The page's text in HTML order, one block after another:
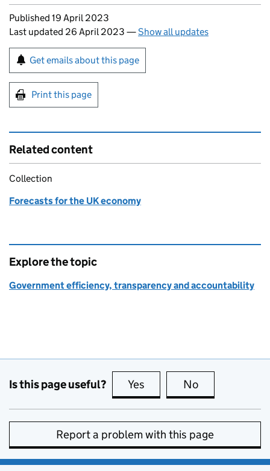
Updates to this page
Published 19 April 2023
Last updated 26 April 2023 —Show all updates
Sign up for emails or print this page
Get emails about this page
Print this page
Related content
Collection
Forecasts for the UK economy
Explore the topic
Government efficiency, transparency and accountability
Is this page useful? Yes this page is useful
No
Report a problem with this page